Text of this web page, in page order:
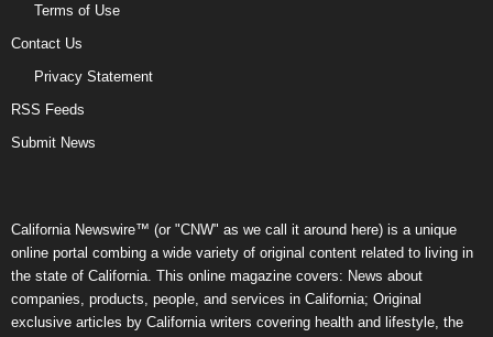
Terms of Use
Contact Us
Privacy Statement
RSS Feeds
Submit News
California Newswire™ (or "CNW" as we call it around here) is a unique
online portal combing a wide variety of original content related to living in
the state of California. This online magazine covers: News about
companies, products, people, and services in California; Original
exclusive articles by California writers covering health and lifestyle, the